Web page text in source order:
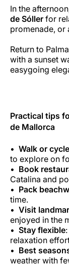
In the
de Sóller for
promenade, or
Return to
with a sunset
easygoing
Practical tips
de Mallorca
Walk or cycle
to explore on
Book
Catalina and
Pack
time.
Visit
enjoyed in the
Stay flexible
relaxation
Best
weather with